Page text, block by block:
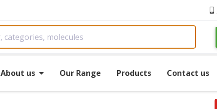
About us Our Range Products Contact us